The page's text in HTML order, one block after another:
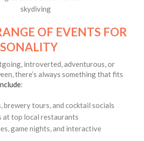
OF EVENTS FOR
introverted, adventurous, or
there’s always something that fits
:
brewery tours, and cocktail socials
at top local restaurants
game nights, and interactive